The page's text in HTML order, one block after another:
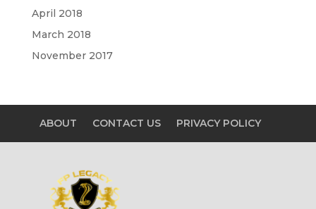
April 2018
March 2018
November 2017
ABOUT CONTACT US PRIVACY POLICY